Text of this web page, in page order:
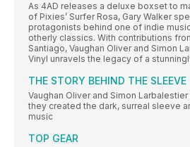
As 4AD releases a deluxe boxset to
of Pixies’ Surfer Rosa, Gary Walker
protagonists behind one of indie
otherly classics. With contributions
Santiago, Vaughan Oliver and Simon
Vinyl unravels the legacy of a
THE STORY BEHIND THE SLEEVE
Vaughan Oliver and Simon
they created the dark, surreal sleeve
music
TOP GEAR